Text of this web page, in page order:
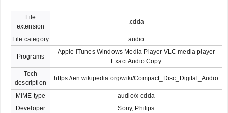
File
extension
.cdda
File category audio
Programs
Apple iTunes Windows Media Player VLC media player
Exact Audio Copy
Tech
description
https://en.wikipedia.org/wiki/Compact_Disc_Digital_Audio
MIME type
audio/x-cdda
Developer
Sony, Philips